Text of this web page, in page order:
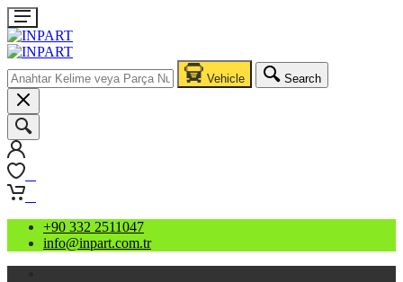
Vehicle Search
+90 332 2511047
info@inpart.com.tr